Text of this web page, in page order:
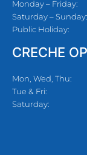
Monday – Friday:
Saturday – Sunday:
Public Holiday:
CRECHE
Mon, Wed, Thu:
Tue & Fri:
Saturday: